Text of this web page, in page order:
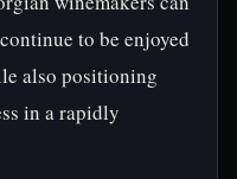
to be enjoyed
also positioning
in a rapidly